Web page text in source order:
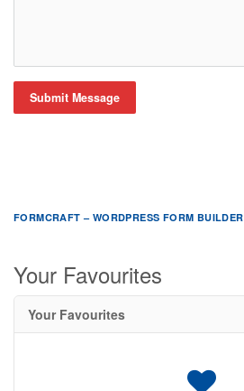
Submit Message
FORMCRAFT – WORDPRESS FORM BUILDER
Your Favourites
Your Favourites